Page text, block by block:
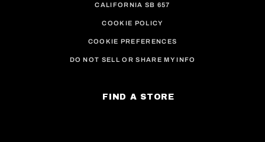
CALIFORNIA SB 657
COOKIE POLICY
COOKIE PREFERENCES
DO NOT SELL OR SHARE MY INFO
FIND A STORE